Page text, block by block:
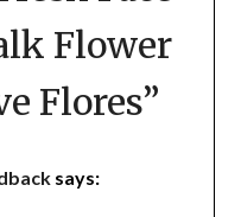
Flower
Flores”
says: